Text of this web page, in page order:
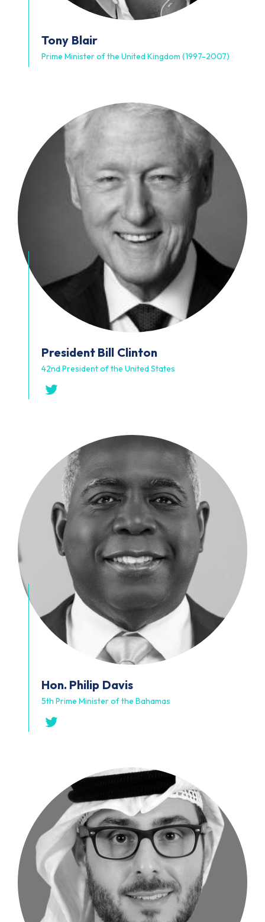
Tony Blair
Prime Minister of the United Kingdom (1997-2007)
President Bill Clinton
42nd President of the United States
Hon. Philip Davis
5th Prime Minister of the Bahamas